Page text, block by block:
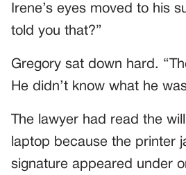
Irene’s eyes moved to his
told you that?”
Gregory sat down hard.
He didn’t know what he
The lawyer had read the
laptop because the printer
signature appeared under